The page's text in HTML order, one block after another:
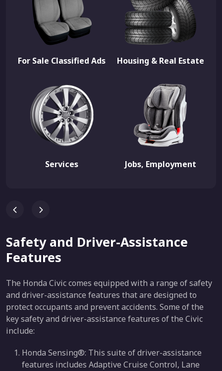
For Sale Classified Ads Housing & Real Estate
Services Jobs, Employment
Safety and Driver-Assistance
Features
The Honda Civic comes equipped with a range of safety
and driver-assistance features that are designed to
protect occupants and prevent accidents. Some of the
key safety and driver-assistance features of the Civic
include:
Honda Sensing®: This suite of driver-assistance
features includes Adaptive Cruise Control, Lane